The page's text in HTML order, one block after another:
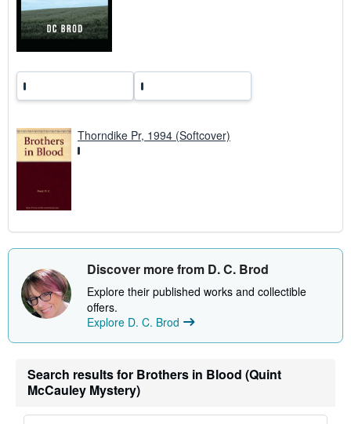
Thorndike Pr, 1994 (Softcover)
Discover more from D. C. Brod
Explore their published works and collectible
offers.
Explore D. C. Brod
Search results for Brothers in Blood (Quint
McCauley Mystery)